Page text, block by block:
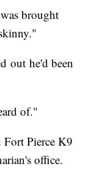
brought
out he'd been
of."
Fort Pierce K9
office.